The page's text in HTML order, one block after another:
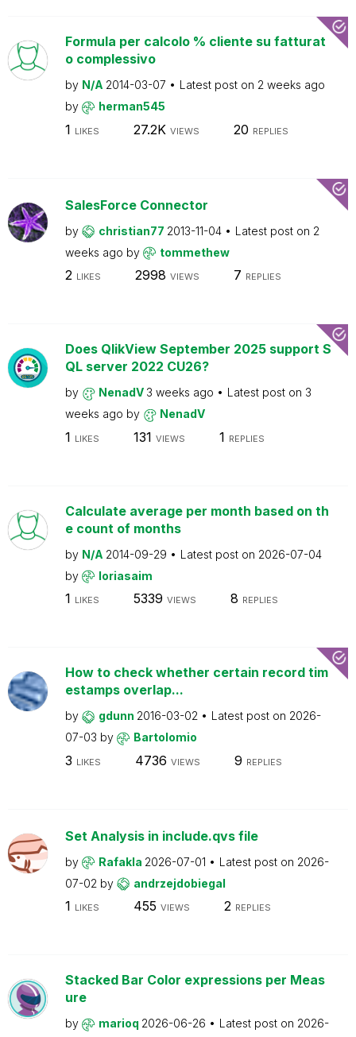
Formula per calcolo % cliente su fatturat
o complessivo
by N/A 2014-03-07 Latest post on 2 weeks ago
by
herman545
1 LIKES 27.2K VIEWS 20 REPLIES
SalesForce Connector
by christian77 2013-11-04 Latest post on 2
weeks ago by tommethew
2 LIKES 2998 VIEWS 7 REPLIES
Does QlikView September 2025 support S
QL server 2022 CU26?
by NenadV 3 weeks ago Latest post on 3
weeks ago by NenadV
1 LIKES 131 VIEWS 1 REPLIES
Calculate average per month based on th
e count of months
by N/A 2014-09-29 Latest post on 2026-07-04
by
loriasaim
1 LIKES 5339 VIEWS 8 REPLIES
How to check whether certain record tim
estamps overlap...
by gdunn 2016-03-02 Latest post on 2026-
07-03 by Bartolomio
3 LIKES 4736 VIEWS 9 REPLIES
Set Analysis in include.qvs file
by Rafakla 2026-07-01 Latest post on 2026-
07-02 by andrzejdobiegal
1 LIKES 455 VIEWS 2 REPLIES
Stacked Bar Color expressions per Meas
ure
by marioq 2026-06-26 Latest post on 2026-